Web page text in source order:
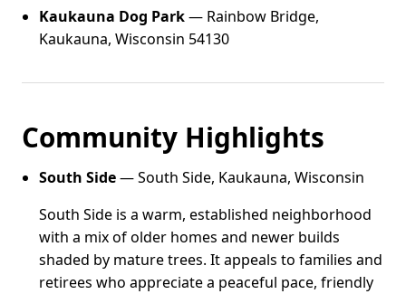
Kaukauna Dog Park— Rainbow Bridge,
Kaukauna, Wisconsin 54130
Community Highlights
South Side— South Side, Kaukauna, Wisconsin
South Side is a warm, established neighborhood
with a mix of older homes and newer builds
shaded by mature trees. It appeals to families and
retirees who appreciate a peaceful pace, friendly